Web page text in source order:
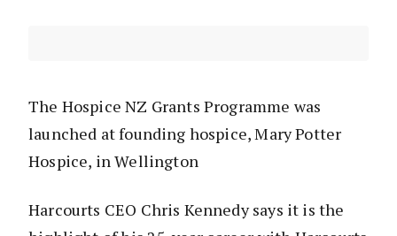
The Hospice NZ Grants Programme was
launched at founding hospice, Mary Potter
Hospice, in Wellington
Harcourts CEO Chris Kennedy says it is the